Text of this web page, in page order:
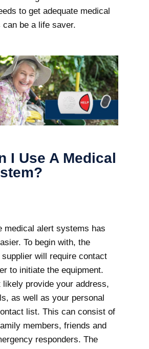
to get adequate medical
be a life saver.
I Use A Medical
medical alert systems has
To begin with, the
will require contact
to initiate the equipment.
likely provide your address,
as well as your personal
list. This can consist of
members, friends and
responders. The